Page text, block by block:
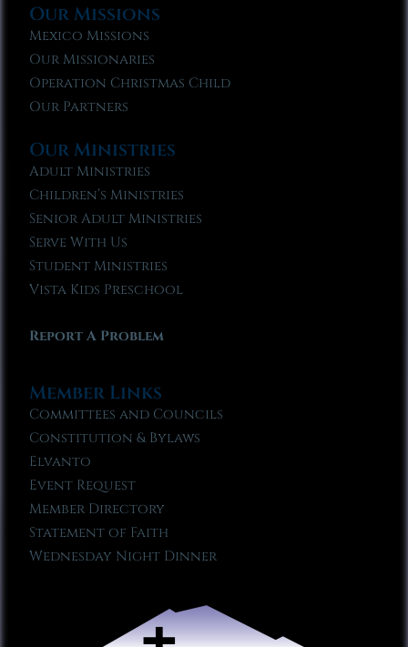
Our Missions
Mexico Missions
Our Missionaries
Operation Christmas Child
Our Partners
Our Ministries
Adult Ministries
Children’s Ministries
Senior Adult Ministries
Serve With Us
Student Ministries
Vista Kids Preschool
Report A Problem
Member Links
Committees and Councils
Constitution & Bylaws
Elvanto
Event Request
Member Directory
Statement of Faith
Wednesday Night Dinner